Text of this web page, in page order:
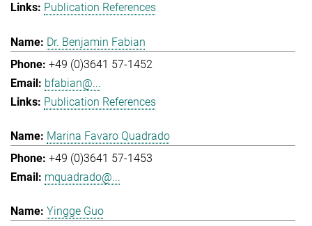
Publication References
Dr. Benjamin Fabian
+49 (0)3641 57-1452
bfabian@...
Publication References
Marina Favaro Quadrado
+49 (0)3641 57-1453
mquadrado@...
Yingge Guo